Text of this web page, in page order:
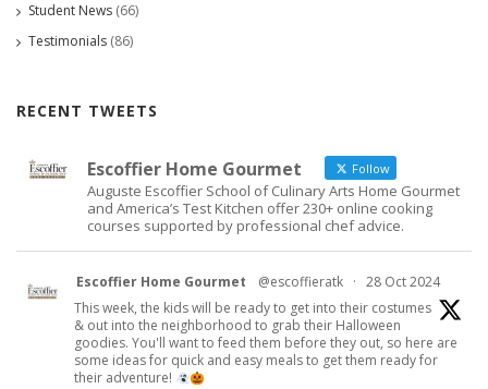
Student News (66)
Testimonials (86)
RECENT TWEETS
Escoffier Home Gourmet Follow
Auguste Escoffier School of Culinary Arts Home Gourmet
and America’s Test Kitchen offer 230+ online cooking
courses supported by professional chef advice.
Escoffier Home Gourmet @escoffieratk · 28 Oct 2024
This week, the kids will be ready to get into their costumes
& out into the neighborhood to grab their Halloween
goodies. You'll want to feed them before they out, so here are
some ideas for quick and easy meals to get them ready for
their adventure!